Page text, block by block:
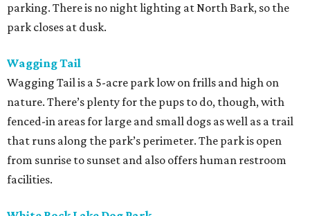
parking. There is no night lighting at North Bark, so the
park closes at dusk.
Wagging Tail
Wagging Tail is a 5-acre park low on frills and high on
nature. There’s plenty for the pups to do, though, with
fenced-in areas for large and small dogs as well as a trail
that runs along the park’s perimeter. The park is open
from sunrise to sunset and also offers human restroom
facilities.